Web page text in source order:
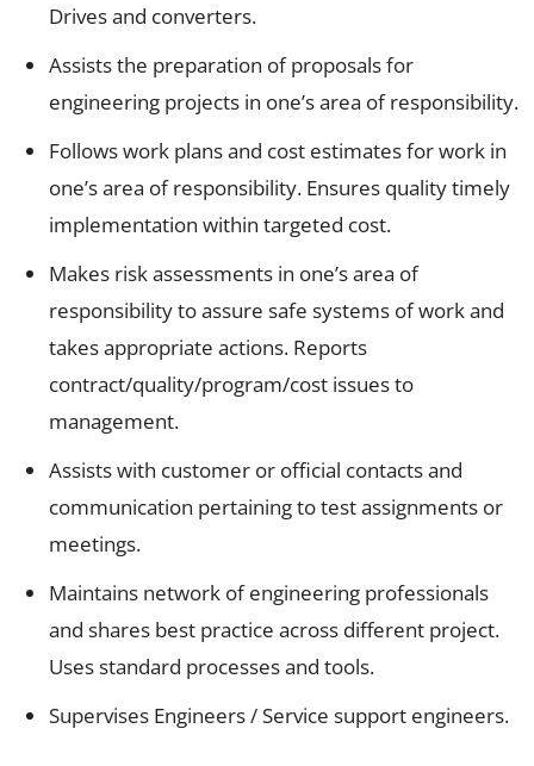
Drives and converters.
Assists the preparation of proposals for
engineering projects in one’s area of responsibility.
Follows work plans and cost estimates for work in
one’s area of responsibility. Ensures quality timely
implementation within targeted cost.
Makes risk assessments in one’s area of
responsibility to assure safe systems of work and
takes appropriate actions. Reports
contract/quality/program/cost issues to
management.
Assists with customer or official contacts and
communication pertaining to test assignments or
meetings.
Maintains network of engineering professionals
and shares best practice across different project.
Uses standard processes and tools.
Supervises Engineers / Service support engineers.